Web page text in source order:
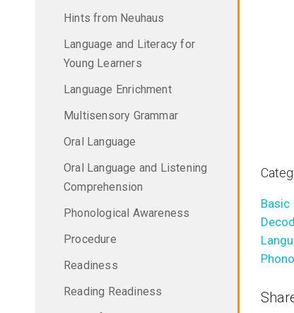
Basic
Hints from Neuhaus
Language and Literacy for
Young Learners
Language Enrichment
Multisensory Grammar
Oral Language
Oral Language and Listening
Comprehension
Phonological Awareness
Procedure
Readiness
Reading Readiness